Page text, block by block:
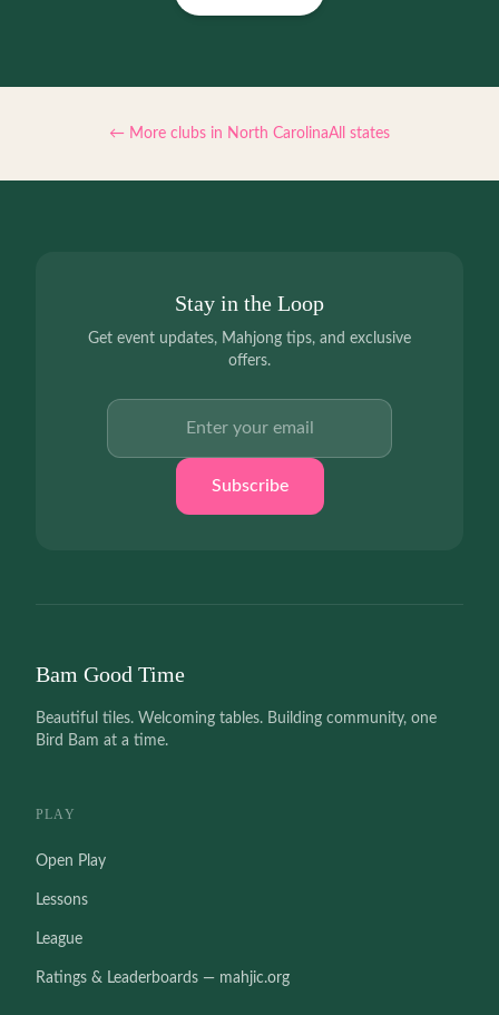
← More clubs in North CarolinaAll states
Stay in the Loop
Get event updates, Mahjong tips, and exclusive
offers.
Subscribe
Bam Good Time
Beautiful tiles. Welcoming tables. Building community, one
Bird Bam at a time.
PLAY
Open Play
Lessons
League
Ratings & Leaderboards — mahjic.org